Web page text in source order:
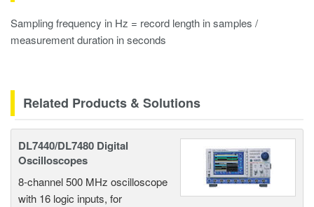
Sampling frequency in Hz = record length in samples /
measurement duration in seconds
Related Products & Solutions
DL7440/DL7480 Digital
Oscilloscopes
8-channel 500 MHz oscilloscope
with 16 logic inputs, for